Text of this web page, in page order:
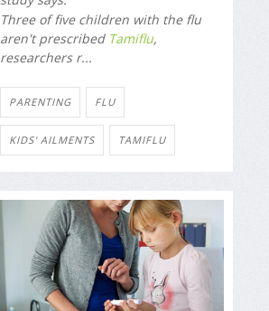
Three of five children with the flu
aren't prescribed Tamiflu,
researchers r...
PARENTING FLU
KIDS' AILMENTS TAMIFLU